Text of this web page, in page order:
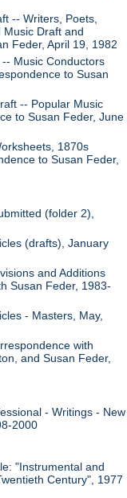
-- Writers, Poets,
Draft and
Feder, April 19, 1982
Music Conductors
to Susan
-- Popular Music
to Susan Feder, June
1870s
to Susan Feder,
(folder 2),
(drafts), January
and Additions
Susan Feder, 1983-
- Masters, May,
with
and Susan Feder,
- Writings - New
2000
"Instrumental and
Century", 1977